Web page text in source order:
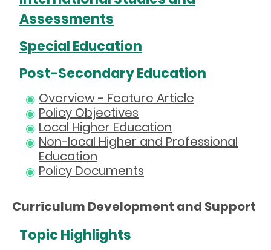
Assessments
Special Education
Post-Secondary Education
Overview - Feature Article
Policy Objectives
Local Higher Education
Non-local Higher and Professional
Education
Policy Documents
Curriculum Development and Support
Topic Highlights